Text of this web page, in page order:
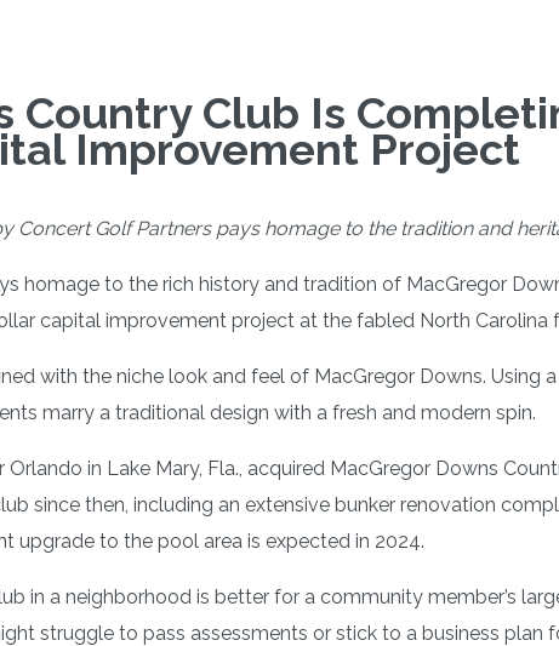
Country Club Is
Improvement Project
Concert Golf Partners pays homage to the tradition and
homage to the rich history and tradition of MacGregor
capital improvement project at the fabled North Carolina
with the niche look and feel of MacGregor Downs. Using
marry a traditional design with a fresh and modern spin.
in Lake Mary, Fla., acquired MacGregor Downs
since then, including an extensive bunker renovation
upgrade to the pool area is expected in 2024.
in a neighborhood is better for a community member’s
struggle to pass assessments or stick to a business plan